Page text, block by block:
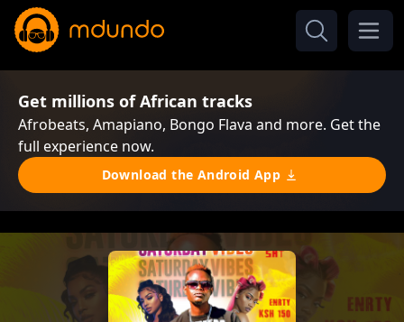
Get millions of African tracks
Afrobeats, Amapiano, Bongo Flava and more. Get the
full experience now.
Download the Android App